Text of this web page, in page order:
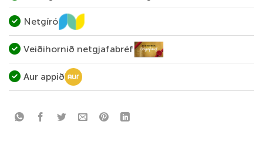
Netgíró
Veiðihornið netgjafabréf
Aur appið